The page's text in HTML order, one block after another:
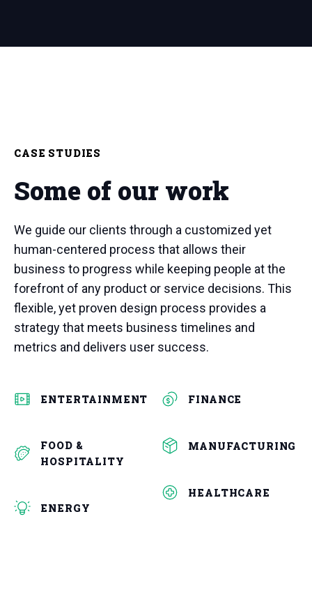
CASE STUDIES
Some of our work
We guide our clients through a customized yet
human-centered process that allows their
business to progress while keeping people at the
forefront of any product or service decisions. This
flexible, yet proven design process provides a
strategy that meets business timelines and
metrics and delivers user success.
ENTERTAINMENT
FOOD &
HOSPITALITY
ENERGY
FINANCE
MANUFACTURING
HEALTHCARE